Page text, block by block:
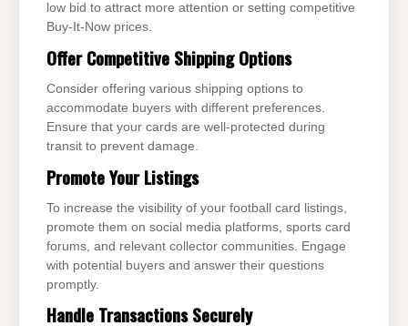
low bid to attract more attention or setting competitive
Buy-It-Now prices.
Offer Competitive Shipping Options
Consider offering various shipping options to
accommodate buyers with different preferences.
Ensure that your cards are well-protected during
transit to prevent damage.
Promote Your Listings
To increase the visibility of your football card listings,
promote them on social media platforms, sports card
forums, and relevant collector communities. Engage
with potential buyers and answer their questions
promptly.
Handle Transactions Securely